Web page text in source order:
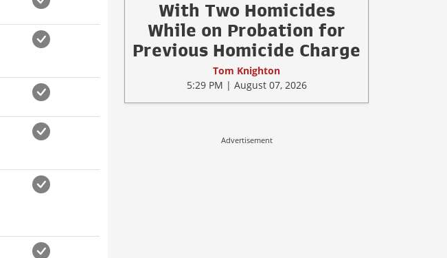
With Two Homicides
While on Probation for
Previous Homicide Charge
Tom Knighton
5:29 PM | August 07, 2026
Advertisement